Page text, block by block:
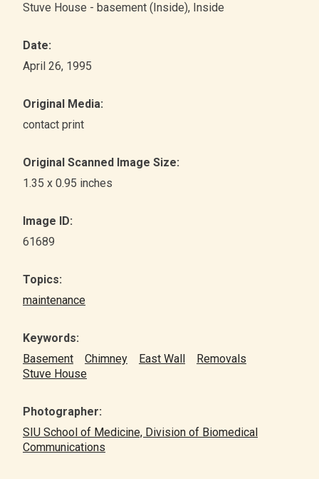
Stuve House - basement (Inside), Inside
Date:
April 26, 1995
Original Media:
contact print
Original Scanned Image Size:
1.35 x 0.95 inches
Image ID:
61689
Topics:
maintenance
Keywords:
Basement
Chimney East Wall
Removals
Stuve House
Photographer:
SIU School of Medicine, Division of Biomedical
Communications